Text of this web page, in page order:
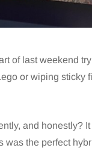
of last weekend
or wiping sticky
and honestly?
was the perfect